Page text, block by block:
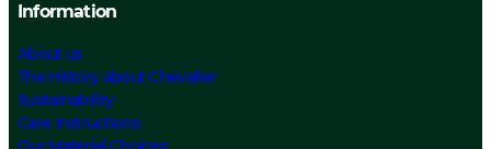
Information
About us
The History about Chevalier
Sustainability
Care Instructions